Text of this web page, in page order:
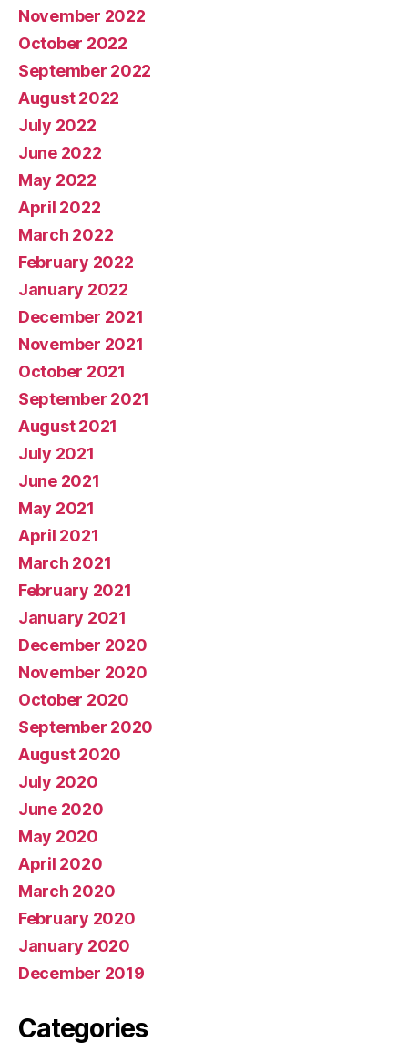
November 2022
October 2022
September 2022
August 2022
July 2022
June 2022
May 2022
April 2022
March 2022
February 2022
January 2022
December 2021
November 2021
October 2021
September 2021
August 2021
July 2021
June 2021
May 2021
April 2021
March 2021
February 2021
January 2021
December 2020
November 2020
October 2020
September 2020
August 2020
July 2020
June 2020
May 2020
April 2020
March 2020
February 2020
January 2020
December 2019
Categories